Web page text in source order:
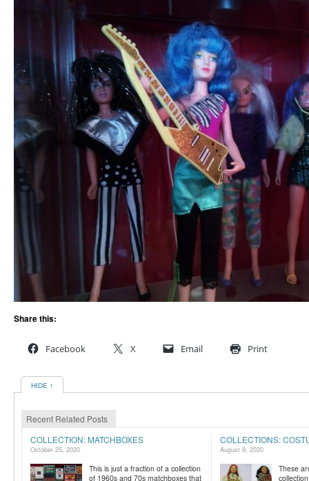
Share this:
Facebook X Email Print
HIDE ↑
Recent Related Posts
COLLECTION: MATCHBOXES
October 25, 2020
This is just a fraction of a collection
of 1960s and 70s matchboxes that
COLLECTIONS:
August 9, 2020
These